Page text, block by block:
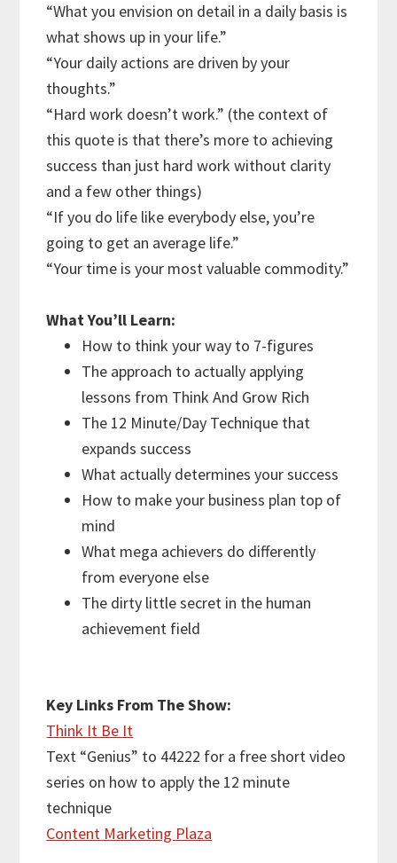
“What you envision on detail in a daily basis is
what shows up in your life.”
“Your daily actions are driven by your
thoughts.”
“Hard work doesn’t work.” (the context of
this quote is that there’s more to achieving
success than just hard work without clarity
and a few other things)
“If you do life like everybody else, you’re
going to get an average life.”
“Your time is your most valuable commodity.”
What You’ll Learn:
How to think your way to 7-figures
The approach to actually applying
lessons from Think And Grow Rich
The 12 Minute/Day Technique that
expands success
What actually determines your success
How to make your business plan top of
mind
What mega achievers do differently
from everyone else
The dirty little secret in the human
achievement field
Key Links From The Show:
Think It Be It
Text “Genius” to 44222 for a free short video
series on how to apply the 12 minute
technique
Content Marketing Plaza